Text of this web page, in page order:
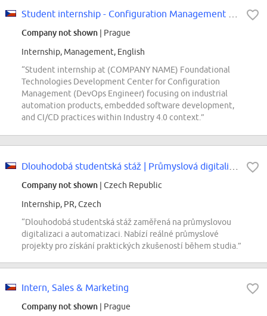
Company not shown | Prague
Internship, Management, English
“Student internship at (COMPANY NAME) Foundational
Technologies Development Center for Configuration
Management (DevOps Engineer) focusing on industrial
automation products, embedded software development,
and CI/CD practices within Industry 4.0 context.”
Company not shown | Czech Republic
Internship, PR, Czech
“Dlouhodobá studentská stáž zaměřená na průmyslovou
digitalizaci a automatizaci. Nabízí reálné průmyslové
projekty pro získání praktických zkušeností během studia.”
Intern, Sales & Marketing
Company not shown | Prague